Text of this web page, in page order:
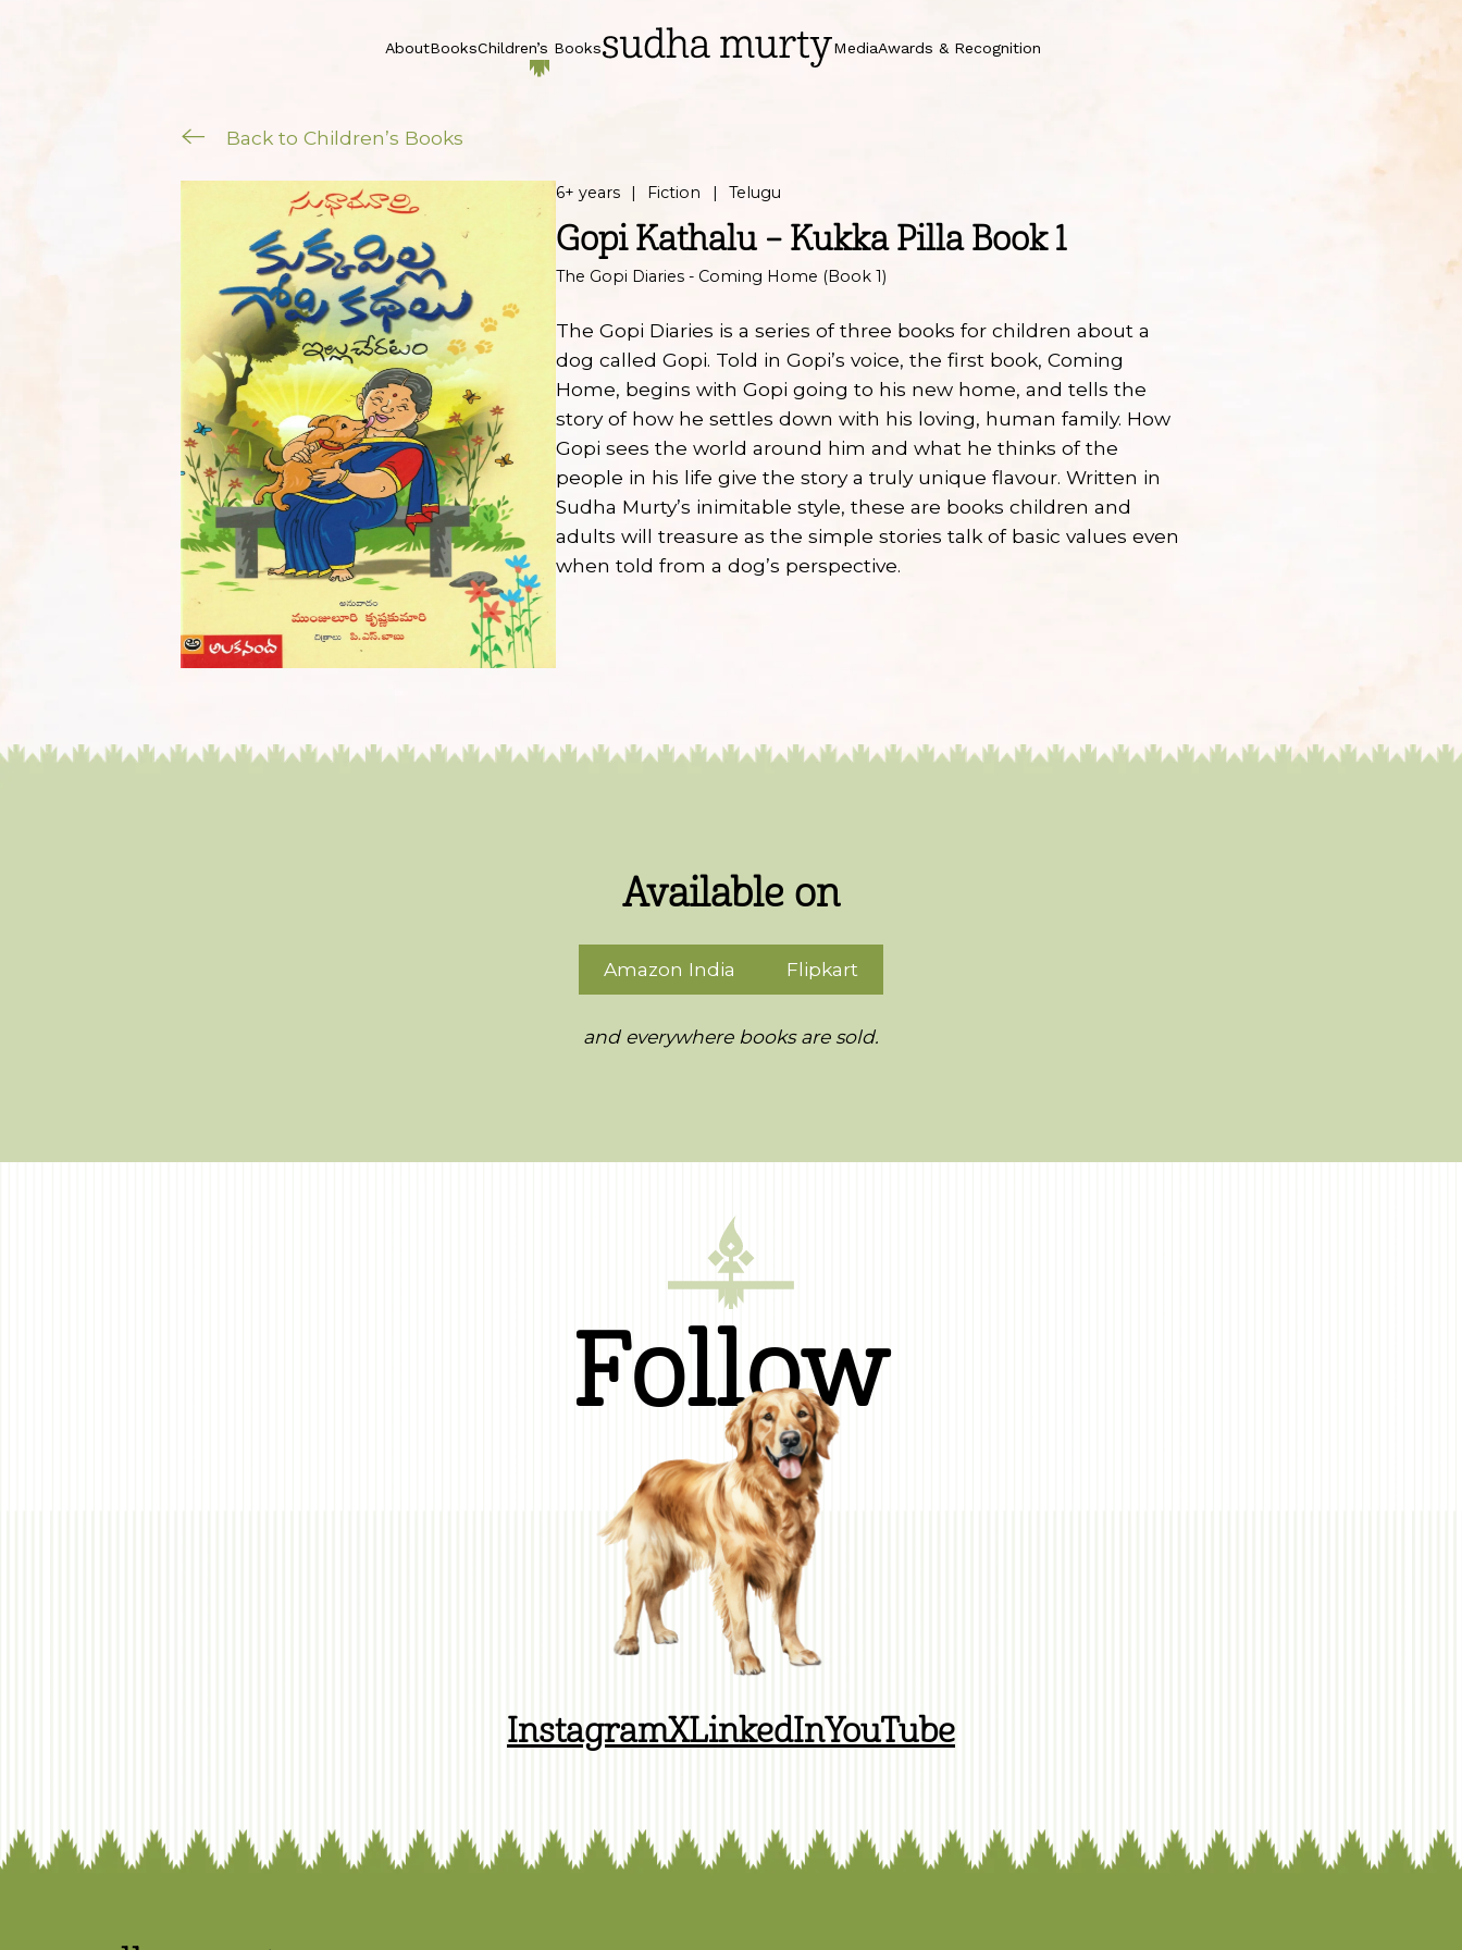
AboutBooksChildren’s Books MediaAwards & Recognition
Back to Children’s Books
6+ years Fiction Telugu
Gopi Kathalu – Kukka Pilla Book 1
The Gopi Diaries - Coming Home (Book 1)
The Gopi Diaries is a series of three books for children about a
dog called Gopi. Told in Gopi’s voice, the first book, Coming
Home, begins with Gopi going to his new home, and tells the
story of how he settles down with his loving, human family. How
Gopi sees the world around him and what he thinks of the
people in his life give the story a truly unique flavour. Written in
Sudha Murty’s inimitable style, these are books children and
adults will treasure as the simple stories talk of basic values even
when told from a dog’s perspective.
Available on
Amazon India Flipkart
and everywhere books are sold.
Follow
InstagramXLinkedInYouTube